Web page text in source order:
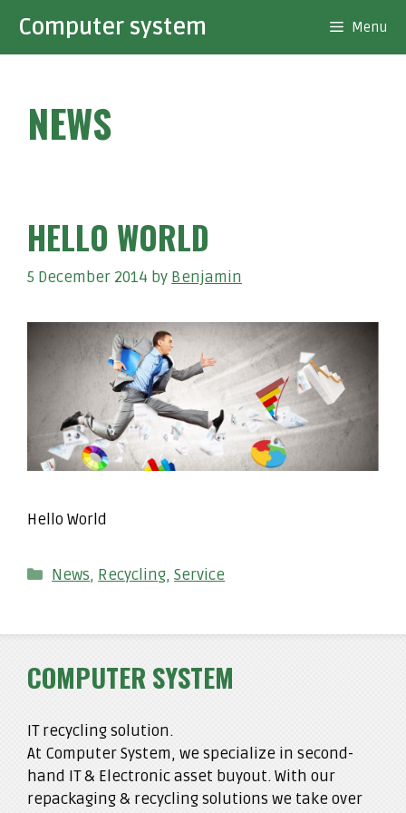
content
Computer system Menu
NEWS
HELLO WORLD
5 December 2014 by Benjamin
Hello World
Categories
News, Recycling,Service
COMPUTER SYSTEM
IT recycling solution.
At Computer System, we specialize in second-
hand IT & Electronic asset buyout. With our
repackaging & recycling solutions we take over